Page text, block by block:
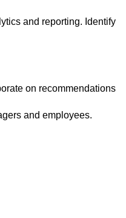
and reporting. Identify
on recommendations
and employees.